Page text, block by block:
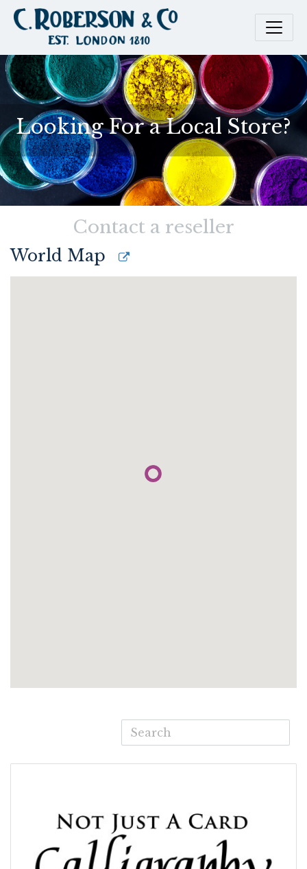
Looking For a Local Store?
Contact a reseller
World Map